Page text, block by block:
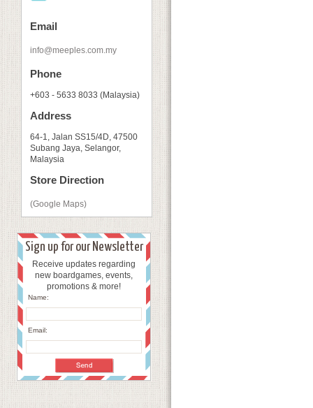
Email
info@meeples.com.my
Phone
+603 - 5633 8033 (Malaysia)
Address
64-1, Jalan SS15/4D, 47500
Subang Jaya, Selangor,
Malaysia
Store Direction
(Google Maps)
Sign up for our Newsletter
Receive updates regarding
new boardgames, events,
promotions & more!
Name:
Email: